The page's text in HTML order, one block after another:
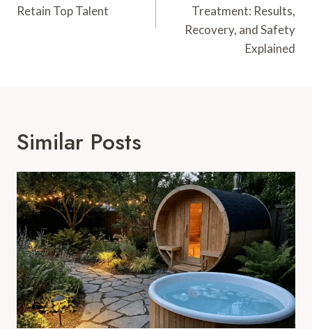
Retain Top Talent
Treatment: Results,
Recovery, and Safety
Explained
Similar Posts